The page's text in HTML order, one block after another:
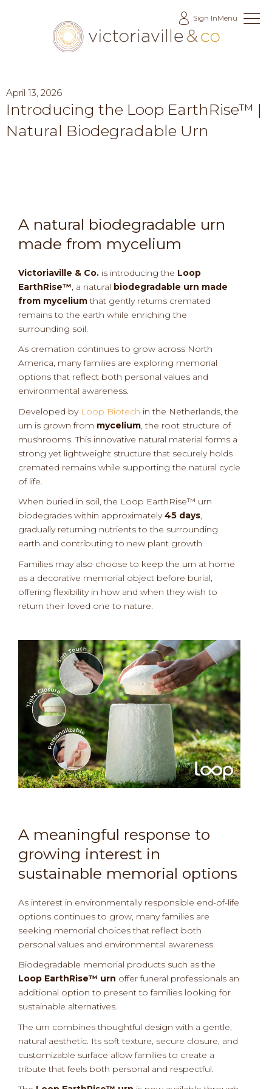
Sign InMenu
April 13, 2026
Introducing the Loop EarthRise™ |
Natural Biodegradable Urn
A natural biodegradable urn
made from mycelium
Victoriaville & Co. is introducing the Loop
EarthRise™, a natural biodegradable urn made
from myceliumthat gently returns cremated
remains to the earth while enriching the
surrounding soil.
As cremation continues to grow across North
America, many families are exploring memorial
options that reflect both personal values and
environmental awareness.
Developed by Loop Biotech in the Netherlands, the
urn is grown from mycelium, the root structure of
mushrooms. This innovative natural material forms a
strong yet lightweight structure that securely holds
cremated remains while supporting the natural cycle
of life.
When buried in soil, the Loop EarthRise™ urn
biodegrades within approximately45 days,
gradually returning nutrients to the surrounding
earth and contributing to new plant growth.
Families may also choose to keep the urn at home
as a decorative memorial object before burial,
offering flexibility in how and when they wish to
return their loved one to nature.
A meaningful response to
growing interest in
sustainable memorial options
As interest in environmentally responsible end-of-life
options continues to grow, many families are
seeking memorial choices that reflect both
personal values and environmental awareness.
Biodegradable memorial products such as the
Loop EarthRise™ urn offer funeral professionals an
additional option to present to families looking for
sustainable alternatives.
The urn combines thoughtful design with a gentle,
natural aesthetic. Its soft texture, secure closure, and
customizable surface allow families to create a
tribute that feels both personal and respectful.